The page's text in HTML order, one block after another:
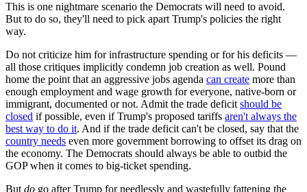
This is one nightmare scenario the Democrats will need to avoid.
But to do so, they'll need to pick apart Trump's policies the right
way.
Do not criticize him for infrastructure spending or for his deficits —
all those critiques implicitly condemn job creation as well. Pound
home the point that an aggressive jobs agenda can create more than
enough employment and wage growth for everyone, native-born or
immigrant, documented or not. Admit the trade deficitshould be
closed if possible, even if Trump's proposed tariffs aren't always the
best way to do it. And if the trade deficit can't be closed, say that the
country needs even more government borrowing to offset its drag on
the economy. The Democrats should always be able to outbid the
GOP when it comes to big-ticket spending.
But do go after Trump for needlessly and wastefully fattening the